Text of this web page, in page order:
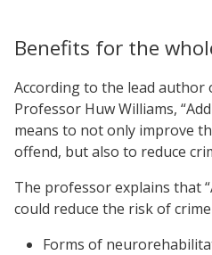
Benefits for the
According to the lead author
Professor Huw Williams,
means to not only improve
offend, but also to reduce
The professor explains that
could reduce the risk of
Forms of